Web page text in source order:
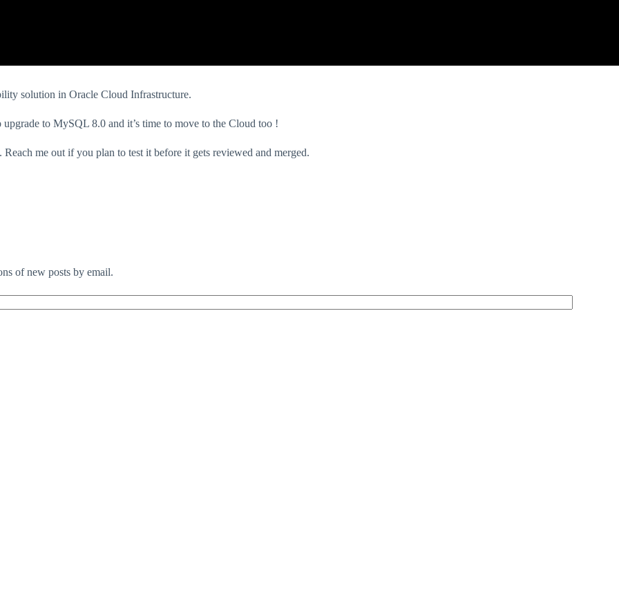
solution in Oracle Cloud Infrastructure.
to MySQL 8.0 and it’s time to move to the Cloud too !
Reach me out if you plan to test it before it gets reviewed and merged.
of new posts by email.